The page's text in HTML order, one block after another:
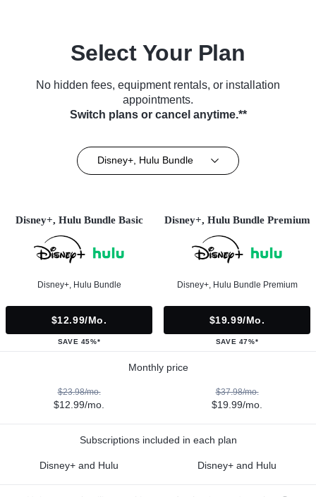
Select Your Plan
No hidden fees, equipment rentals, or installation
appointments.
Switch plans or cancel anytime.**
Disney+, Hulu Bundle
Disney+, Hulu Bundle Basic
Disney+, Hulu Bundle
$12.99/mo.
SAVE 45%*
Disney+, Hulu Bundle Premium
Disney+, Hulu Bundle Premium
$19.99/mo.
SAVE 47%*
Monthly price
$23.98/mo.
$12.99/mo.
$37.98/mo.
$19.99/mo.
Subscriptions included in each plan
Disney+ and Hulu Disney+ and Hulu